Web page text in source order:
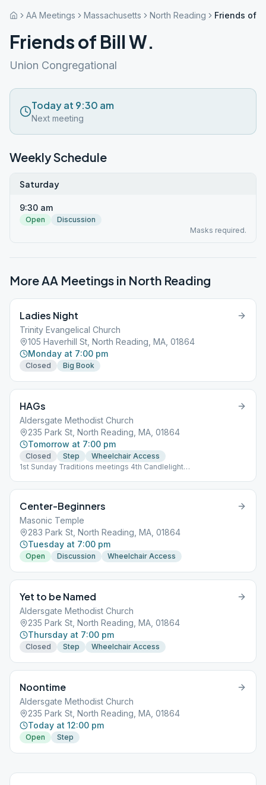
AA Meetings Massachusetts North Reading Friends of
Friends of Bill W.
Union Congregational
Today at 9:30 am
Next meeting
Weekly Schedule
Saturday
9:30 am
Open
Discussion
Masks required.
More AA Meetings in North Reading
Ladies Night
Trinity Evangelical Church
105 Haverhill St, North Reading, MA, 01864
Monday at 7:00 pm
Closed Big Book
HAGs
Aldersgate Methodist Church
235 Park St, North Reading, MA, 01864
Tomorrow at 7:00 pm
Closed Step
Wheelchair Access
1st Sunday Traditions meetings 4th Candlelight
Center-Beginners
Masonic Temple
283 Park St, North Reading, MA, 01864
Tuesday at 7:00 pm
Open Discussion Wheelchair Access
Yet to be Named
Aldersgate Methodist Church
235 Park St, North Reading, MA, 01864
Thursday at 7:00 pm
Closed Step Wheelchair Access
Noontime
Aldersgate Methodist Church
235 Park St, North Reading, MA, 01864
Today at 12:00 pm
Open Step